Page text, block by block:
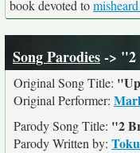
book devoted to
Song Parodies-> "2
Original Song Title:
Original Performer:
Parody Song Title: "2
Parody Written by: